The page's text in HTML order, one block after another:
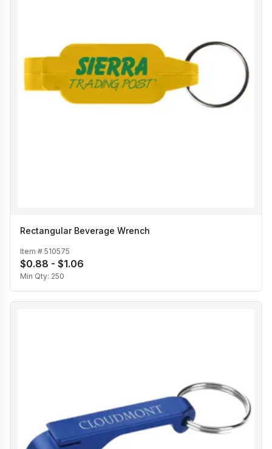
Rectangular Beverage Wrench
Item # 510575
$0.88 - $1.06
Min Qty: 250